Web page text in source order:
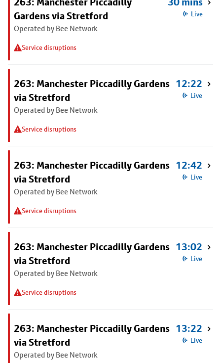
Gardens via Stretford
Operated by Bee Network
Service disruptions
Live
263: Manchester Piccadilly Gardens
via Stretford
Operated by Bee Network
Service disruptions
12:22
Live
263: Manchester Piccadilly Gardens
via Stretford
Operated by Bee Network
Service disruptions
12:42
Live
263: Manchester Piccadilly Gardens
via Stretford
Operated by Bee Network
Service disruptions
13:02
Live
263: Manchester Piccadilly Gardens
via Stretford
Operated by Bee Network
13:22
Live